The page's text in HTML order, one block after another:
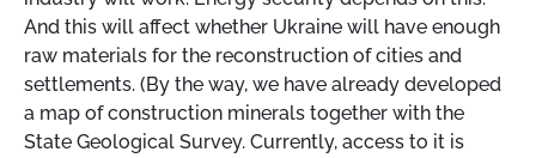
And this will affect whether Ukraine will have enough
raw materials for the reconstruction of cities and
settlements. (By the way, we have already developed
a map of construction minerals together with the
State Geological Survey. Currently, access to it is